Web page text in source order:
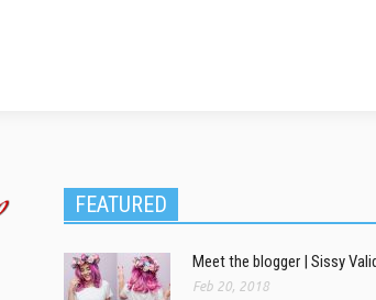
FEATURED
Meet the blogger | Sissy
Feb 20, 2018